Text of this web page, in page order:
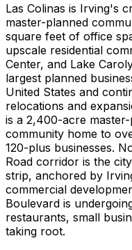
Las Colinas is Irving's
master-planned
square feet of office
upscale residential
Center, and Lake
largest planned
United States and
relocations and
is a 2,400-acre
community home to
120-plus businesses.
Road corridor is the
strip, anchored by
commercial
Boulevard is
restaurants, small
taking root.